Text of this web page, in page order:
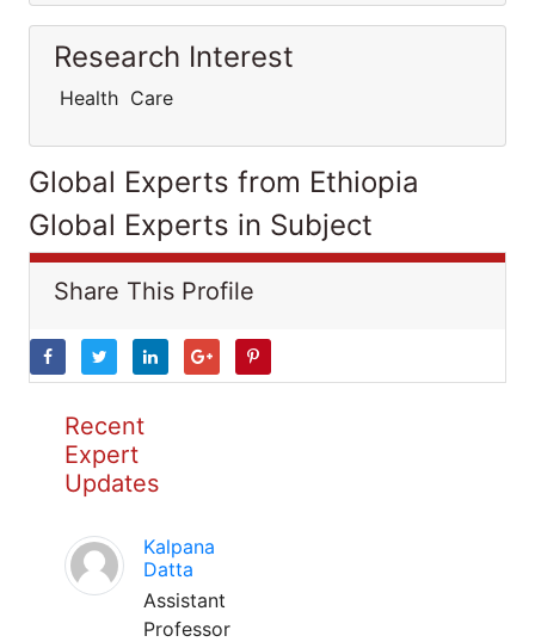
Research Interest
Health Care
Global Experts from Ethiopia
Global Experts in Subject
Share This Profile
Recent
Expert
Updates
Kalpana
Datta
Assistant
Professor